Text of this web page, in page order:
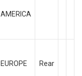
AMERICA
EUROPE Rear